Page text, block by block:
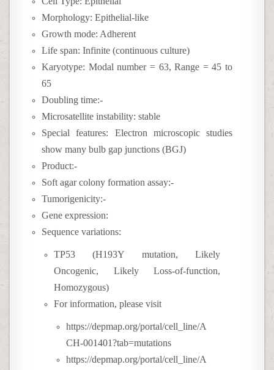
Morphology: Epithelial-like
Growth mode: Adherent
Life span: Infinite (continuous culture)
Karyotype: Modal number = 63, Range = 45 to
65
Doubling time:-
Microsatellite instability: stable
Special features: Electron microscopic studies
show many bulb gap junctions (BGJ)
Product:-
Soft agar colony formation assay:-
Tumorigenicity:-
Gene expression:
Sequence variations:
TP53 (H193Y mutation, Likely
Oncogenic, Likely Loss-of-function,
Homozygous)
For information, please visit
https://depmap.org/portal/cell_line/A
CH-001401?tab=mutations
https://depmap.org/portal/cell_line/A